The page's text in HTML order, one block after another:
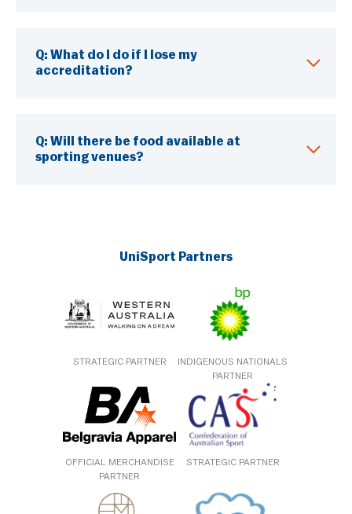
Q: What do I do if I lose my
accreditation?
Q: Will there be food available at
sporting venues?
UniSport Partners
STRATEGIC PARTNER
INDIGENOUS NATIONALS
PARTNER
OFFICIAL MERCHANDISE
PARTNER
STRATEGIC PARTNER